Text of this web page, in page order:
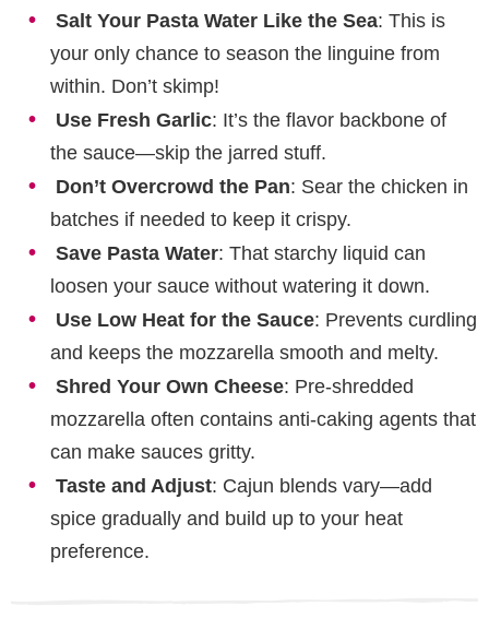
Salt Your Pasta Water Like the Sea: This is
your only chance to season the linguine from
within. Don’t skimp!
Use Fresh Garlic: It’s the flavor backbone of
the sauce—skip the jarred stuff.
Don’t Overcrowd the Pan: Sear the chicken in
batches if needed to keep it crispy.
Save Pasta Water: That starchy liquid can
loosen your sauce without watering it down.
Use Low Heat for the Sauce: Prevents curdling
and keeps the mozzarella smooth and melty.
Shred Your Own Cheese: Pre-shredded
mozzarella often contains anti-caking agents that
can make sauces gritty.
Taste and Adjust: Cajun blends vary—add
spice gradually and build up to your heat
preference.